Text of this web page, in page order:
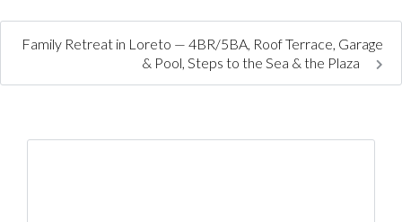
Family Retreat in Loreto — 4BR/5BA, Roof Terrace, Garage
& Pool, Steps to the Sea & the Plaza